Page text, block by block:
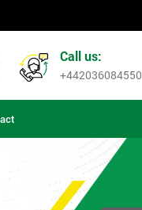
Call us:
+442036084550